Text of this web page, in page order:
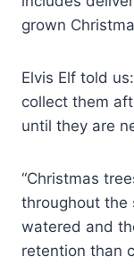
grown
Elvis Elf told
collect them
until they are
“Christmas
throughout the
watered and
retention than